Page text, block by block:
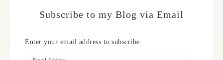
Subscribe to my Blog via Email
Enter your email address to subscribe.